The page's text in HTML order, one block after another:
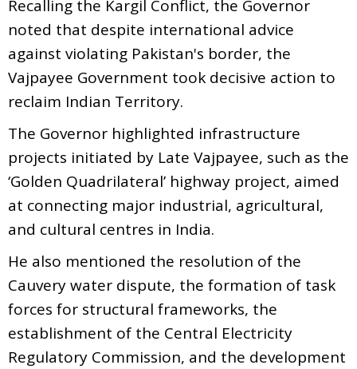
Recalling the Kargil Conflict, the Governor
noted that despite international advice
against violating Pakistan's border, the
Vajpayee Government took decisive action to
reclaim Indian Territory.
The Governor highlighted infrastructure
projects initiated by Late Vajpayee, such as the
‘Golden Quadrilateral’ highway project, aimed
at connecting major industrial, agricultural,
and cultural centres in India.
He also mentioned the resolution of the
Cauvery water dispute, the formation of task
forces for structural frameworks, the
establishment of the Central Electricity
Regulatory Commission, and the development